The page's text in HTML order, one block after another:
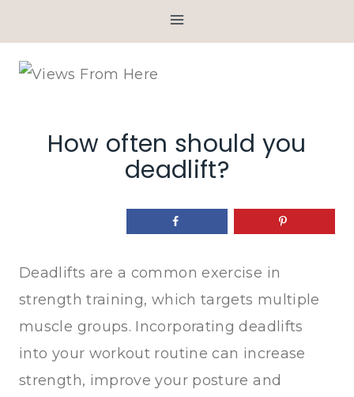
to
content
How often should you
deadlift?
Deadlifts are a common exercise in
strength training, which targets multiple
muscle groups. Incorporating deadlifts
into your workout routine can increase
strength, improve your posture and